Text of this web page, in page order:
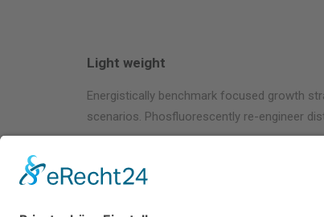
Light weight
Energistically benchmark focused growth
scenarios. Phosfluorescently re-engineer